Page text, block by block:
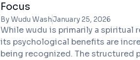
Focus
By Wudu WashJanuary 25, 2026
While wudu is primarily a spiritual
its psychological benefits are
being recognized. The structured